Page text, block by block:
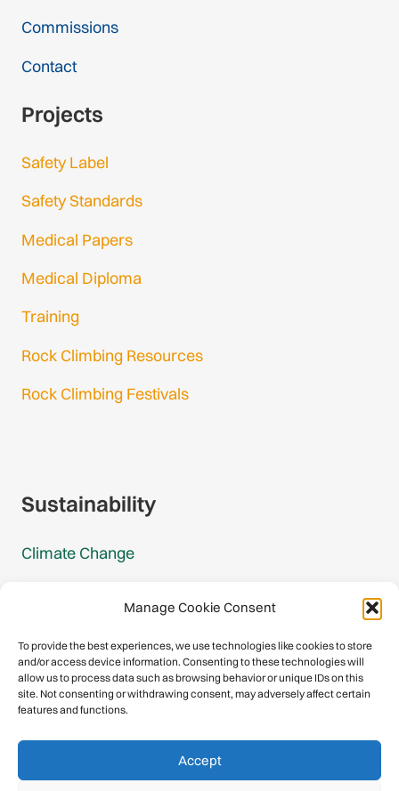
Manage Cookie Consent
To provide the best experiences, we use technologies like cookies to store
and/or access device information. Consenting to these technologies will
allow us to process data such as browsing behavior or unique IDs on this
site. Not consenting or withdrawing consent, may adversely affect certain
features and functions.
Accept
Commissions
Contact
Projects
Safety Label
Safety Standards
Medical Papers
Medical Diploma
Training
Rock Climbing Resources
Rock Climbing Festivals
Sustainability
Climate Change
Mountain Protection
Congratulations, you have safely
descended our digital mountain.